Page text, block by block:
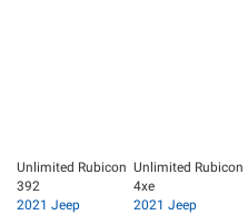
Unlimited Rubicon
392
2021 Jeep
Unlimited Rubicon
4xe
2021 Jeep